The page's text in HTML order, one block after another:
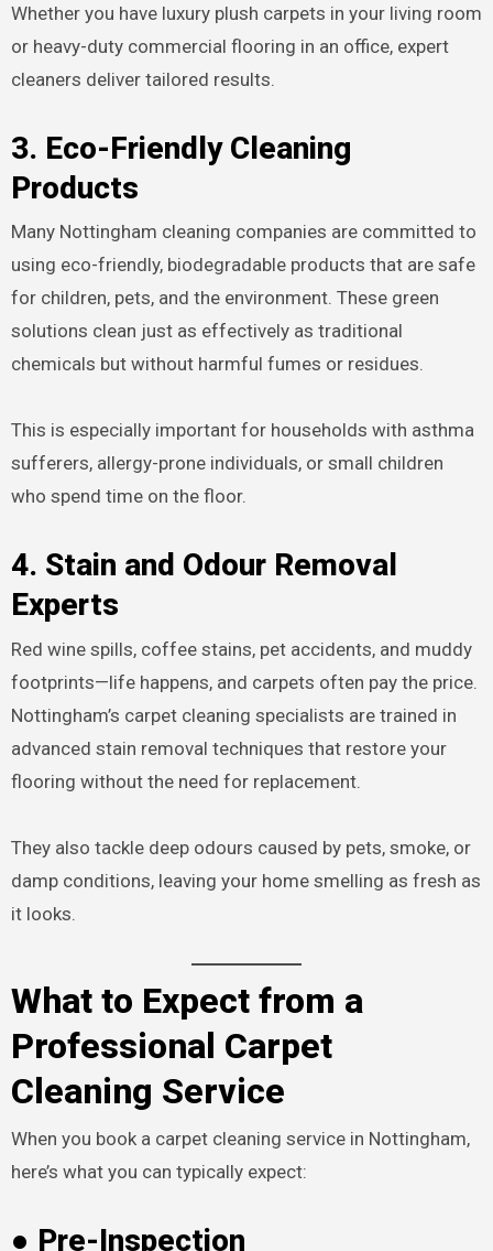
Whether you have luxury plush carpets in your living room
or heavy-duty commercial flooring in an office, expert
cleaners deliver tailored results.
3. Eco-Friendly Cleaning
Products
Many Nottingham cleaning companies are committed to
using eco-friendly, biodegradable products that are safe
for children, pets, and the environment. These green
solutions clean just as effectively as traditional
chemicals but without harmful fumes or residues.
This is especially important for households with asthma
sufferers, allergy-prone individuals, or small children
who spend time on the floor.
4. Stain and Odour Removal
Experts
Red wine spills, coffee stains, pet accidents, and muddy
footprints—life happens, and carpets often pay the price.
Nottingham’s carpet cleaning specialists are trained in
advanced stain removal techniques that restore your
flooring without the need for replacement.
They also tackle deep odours caused by pets, smoke, or
damp conditions, leaving your home smelling as fresh as
it looks.
What to Expect from a
Professional Carpet
Cleaning Service
When you book a carpet cleaning service in Nottingham,
here’s what you can typically expect:
● Pre-Inspection